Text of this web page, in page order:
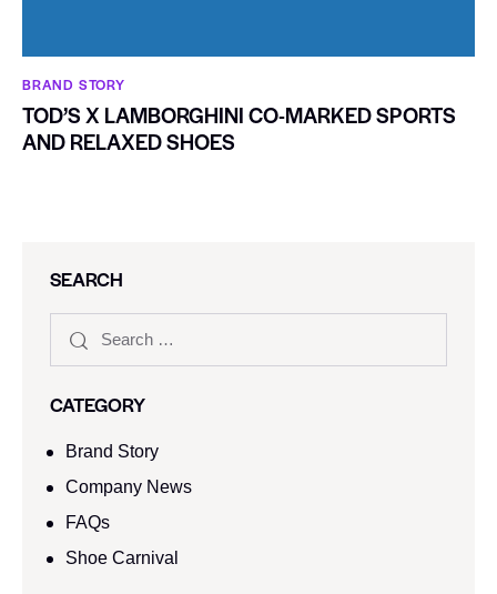
BRAND STORY
TOD’S X LAMBORGHINI CO-MARKED SPORTS
AND RELAXED SHOES
SEARCH
CATEGORY
Brand Story
Company News
FAQs
Shoe Carnival​